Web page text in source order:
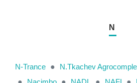
N
N-Trance ● N.Tkachev